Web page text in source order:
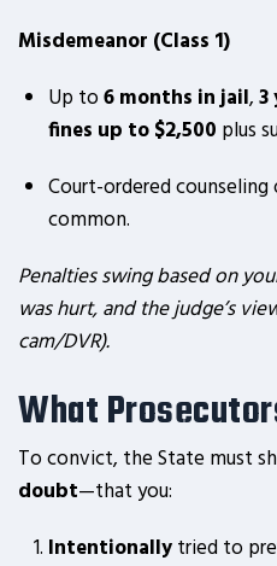
Misdemeanor (Class 1)
Up to6 months in jail,3
fines up to $2,500 plus
Court-ordered
common.
Penalties swing based on
was hurt, and the judge’s
cam/DVR).
What
To convict, the State must
doubt—that you:
Intentionallytried to